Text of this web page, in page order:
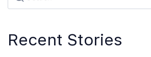
Recent Stories